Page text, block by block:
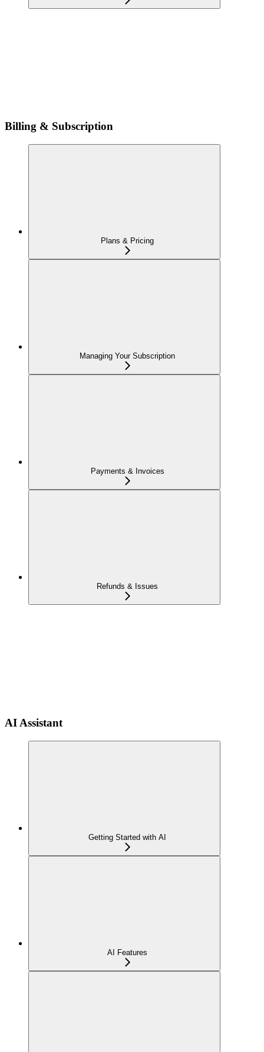
Billing & Subscription
Plans & Pricing
Managing Your Subscription
Payments & Invoices
Refunds & Issues
AI Assistant
Getting Started with AI
AI Features